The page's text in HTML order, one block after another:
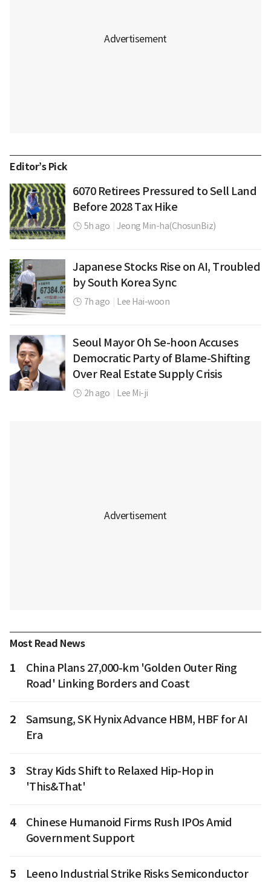
Editor’s Pick
6070 Retirees Pressured to Sell Land
Before 2028 Tax Hike
5h ago Jeong Min-ha(ChosunBiz)
Japanese Stocks Rise on AI, Troubled
by South Korea Sync
7h ago Lee Hai-woon
Seoul Mayor Oh Se-hoon Accuses
Democratic Party of Blame-Shifting
Over Real Estate Supply Crisis
2h ago Lee Mi-ji
Most Read News
1
China Plans 27,000-km 'Golden Outer Ring
Road' Linking Borders and Coast
2
Samsung, SK Hynix Advance HBM, HBF for AI
Era
3
Stray Kids Shift to Relaxed Hip-Hop in
'This&That'
4
Chinese Humanoid Firms Rush IPOs Amid
Government Support
5
Leeno Industrial Strike Risks Semiconductor